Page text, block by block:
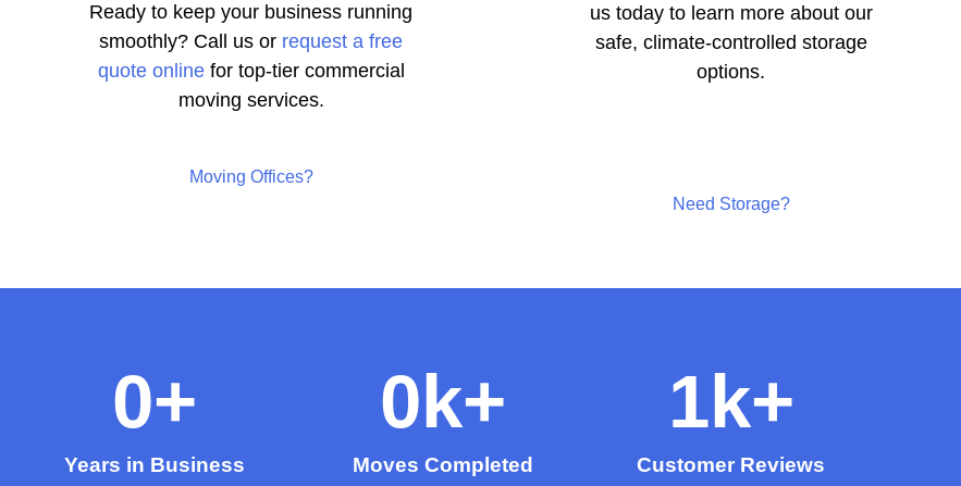
Ready to keep your business running
smoothly? Call us or request a free
quote onlinefor top-tier commercial
moving services.
Moving Offices?
us today to learn more about our
safe, climate-controlled storage
options.
Need Storage?
0+
Years in Business
0k+
Moves Completed
1k+
Customer Reviews